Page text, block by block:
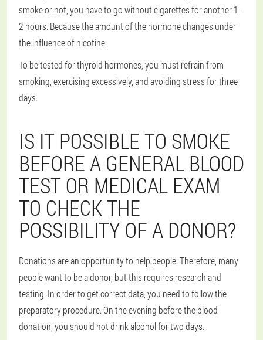
smoke or not, you have to go without cigarettes for another 1-
2 hours. Because the amount of the hormone changes under
the influence of nicotine.
To be tested for thyroid hormones, you must refrain from
smoking, exercising excessively, and avoiding stress for three
days.
IS IT POSSIBLE TO SMOKE
BEFORE A GENERAL BLOOD
TEST OR MEDICAL EXAM
TO CHECK THE
POSSIBILITY OF A DONOR?
Donations are an opportunity to help people. Therefore, many
people want to be a donor, but this requires research and
testing. In order to get correct data, you need to follow the
preparatory procedure. On the evening before the blood
donation, you should not drink alcohol for two days.